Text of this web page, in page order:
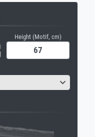
Height (Motif, cm)